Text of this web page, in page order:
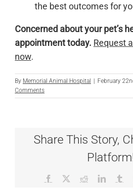
the best outcomes for
Concerned about your pet’s
appointment today. Request
now.
By Memorial Animal Hospital | February
Comments
Share This Story,
Facebook RedditLinkedIn